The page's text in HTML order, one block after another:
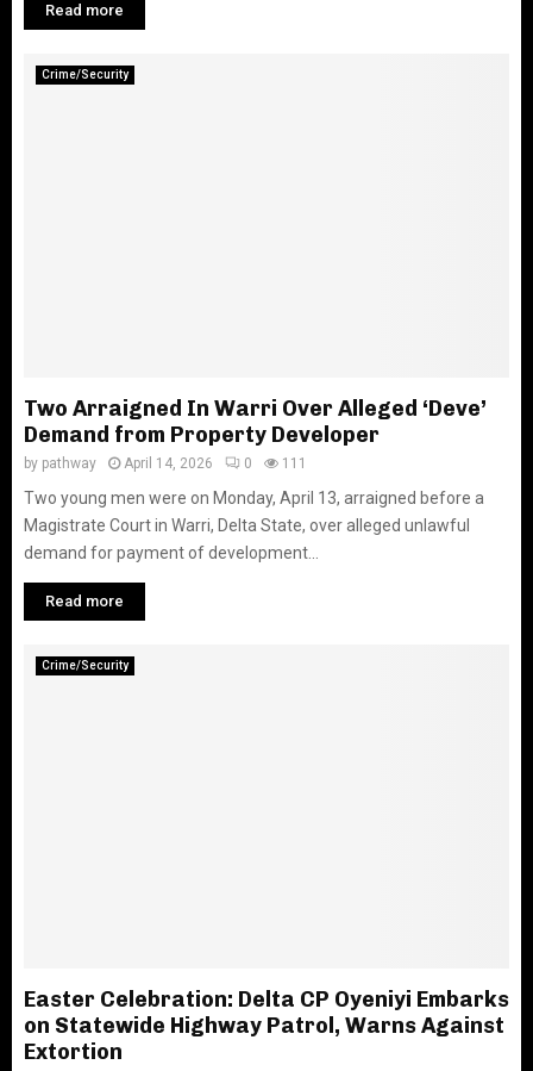
Read more
Crime/Security
Two Arraigned In Warri Over Alleged ‘Deve’
Demand from Property Developer
by pathway April 14, 2026 0 111
Two young men were on Monday, April 13, arraigned before a
Magistrate Court in Warri, Delta State, over alleged unlawful
demand for payment of development...
Read more
Crime/Security
Easter Celebration: Delta CP Oyeniyi Embarks
on Statewide Highway Patrol, Warns Against
Extortion